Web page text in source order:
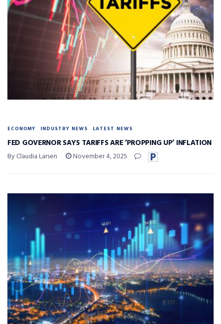
ECONOMY INDUSTRY NEWS LATEST NEWS
FED GOVERNOR SAYS TARIFFS ARE ‘PROPPING UP’ INFLATION
By Claudia Larsen November 4, 2025